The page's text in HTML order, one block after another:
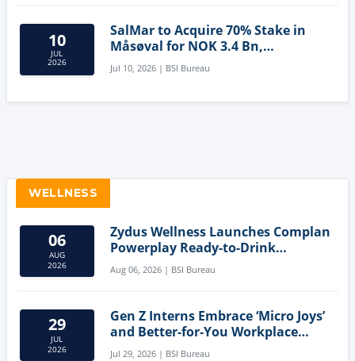
10
JUL
2026
SalMar to Acquire 70% Stake in
Måsøval for NOK 3.4 Bn,
Strengthening Norwegian
Aquaculture Business
Jul 10, 2026 | BSI Bureau
WELLNESS
06
AUG
2026
Zydus Wellness Launches Complan
Powerplay Ready-to-Drink
Nutritional Milkshake
Aug 06, 2026 | BSI Bureau
29
JUL
2026
Gen Z Interns Embrace ‘Micro Joys’
and Better-for-You Workplace
Snacks
Jul 29, 2026 | BSI Bureau